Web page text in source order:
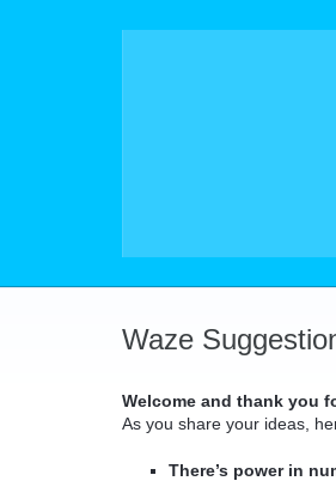
Waze
Welcome and thank you
As you share your ideas,
There’s power in